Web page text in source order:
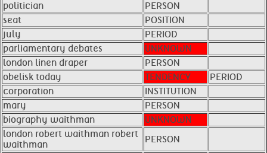
politician
PERSON
seat
POSITION
july
PERIOD
parliamentary debates
UNKNOWN
london linen draper
PERSON
obelisk today
TENDENCY
PERIOD
corporation
INSTITUTION
mary
PERSON
biography waithman
UNKNOWN
london robert waithman robert
waithman
PERSON